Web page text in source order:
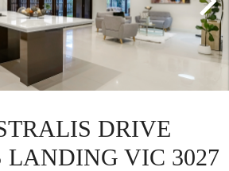
DRIVE
VIC 3027